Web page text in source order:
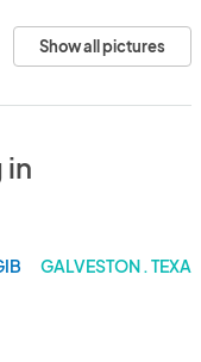
Show all pictures
in
GALVESTON . TEXAS